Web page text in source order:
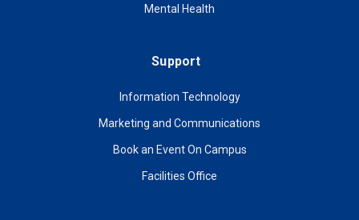
Mental Health
Support
Information Technology
Marketing and Communications
Book an Event On Campus
Facilities Office